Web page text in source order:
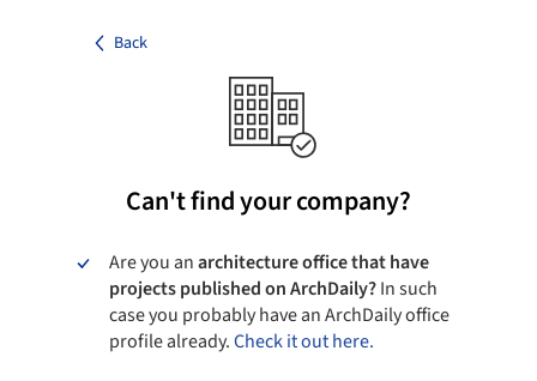
Back
Can't find your company?
Are you anarchitecture office that have
projects published on ArchDaily?In such
case you probably have an ArchDaily office
profile already.Check it out here.